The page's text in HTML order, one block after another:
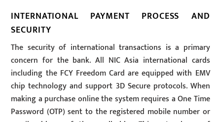
INTERNATIONAL PAYMENT PROCESS AND
SECURITY
The security of international transactions is a primary
concern for the bank. All NIC Asia international cards
including the FCY Freedom Card are equipped with EMV
chip technology and support 3D Secure protocols. When
making a purchase online the system requires a One Time
Password (OTP) sent to the registered mobile number or